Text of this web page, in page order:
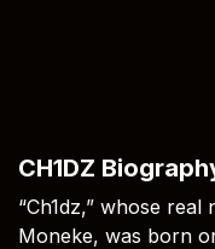
CH1DZ
“Ch1dz,” whose
Moneke, was born